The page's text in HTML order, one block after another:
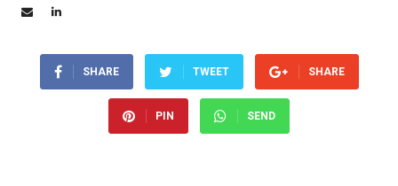
SHARE TWEET SHARE
PIN SEND